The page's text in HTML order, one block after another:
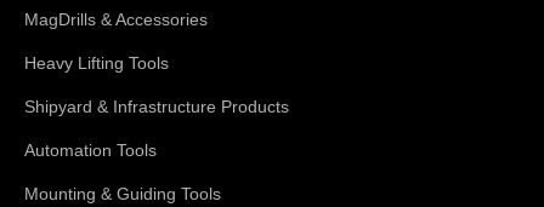
MagDrills & Accessories
Heavy Lifting Tools
Shipyard & Infrastructure Products
Automation Tools
Mounting & Guiding Tools